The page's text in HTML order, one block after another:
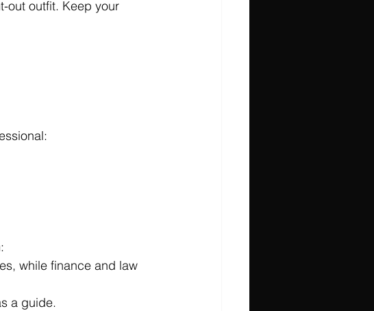
out outfit. Keep your
while finance and law
a guide.